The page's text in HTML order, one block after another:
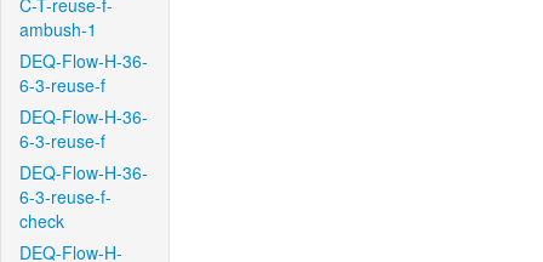
C-T-reuse-f-
ambush-1
DEQ-Flow-H-36-
6-3-reuse-f
DEQ-Flow-H-36-
6-3-reuse-f
DEQ-Flow-H-36-
6-3-reuse-f-
check
DEQ-Flow-H-